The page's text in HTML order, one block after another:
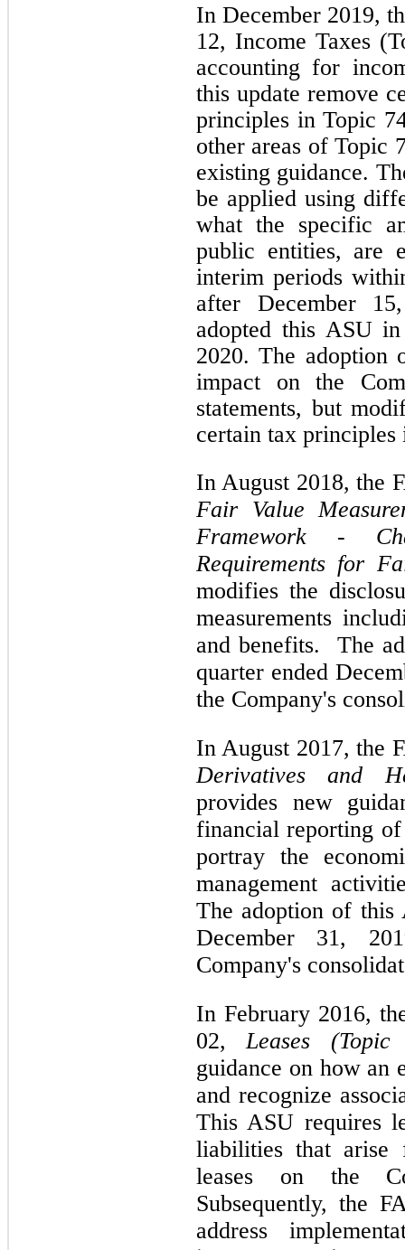
In December 2019,
12, Income Taxes
accounting for
this update remove
principles in Topic
other areas of Topic
existing guidance.
be applied using
what the specific
public entities, are
interim periods
after December
adopted this ASU
2020. The adoption
impact on the
statements, but
certain tax
In August 2018, the
Fair Value
Framework -
Requirements for
modifies the
measurements
and benefits. The
quarter ended
the Company's
In August 2017, the
Derivatives and
provides new
financial reporting
portray the
management
The adoption of this
December 31,
Company's
In February 2016,
02,Leases (Topic
guidance on how an
and recognize
This ASU requires
liabilities that arise
leases on the
Subsequently, the
address